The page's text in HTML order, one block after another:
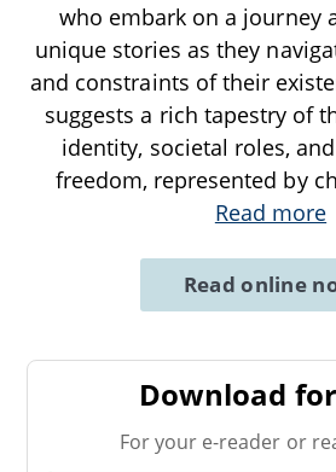
who embark on a journey
unique stories as they
and constraints of their
suggests a rich tapestry of
identity, societal roles,
freedom, represented by
Read more
Read online
Download
For your e-reader or